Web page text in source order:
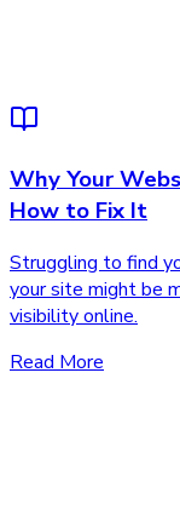
Why Your
How to Fix It
Struggling to find
your site might be
visibility online.
Read More